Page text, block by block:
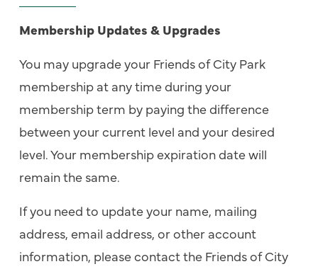
Membership Updates & Upgrades
You may upgrade your Friends of City Park
membership at any time during your
membership term by paying the difference
between your current level and your desired
level. Your membership expiration date will
remain the same.
If you need to update your name, mailing
address, email address, or other account
information, please contact the Friends of City